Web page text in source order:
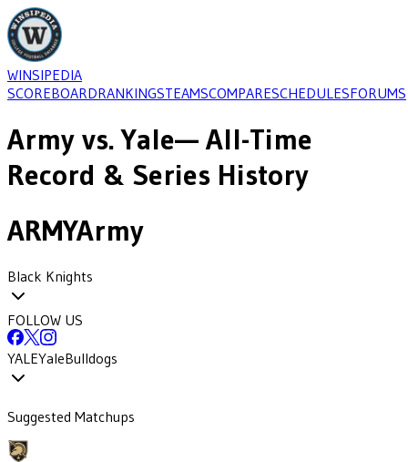
WINSIPEDIA
SCOREBOARDRANKINGSTEAMSCOMPARESCHEDULESFORUMS
Army vs.Yale— All-Time
Record & Series History
ARMYArmy
Black Knights
FOLLOW US
YALEYaleBulldogs
Suggested Matchups